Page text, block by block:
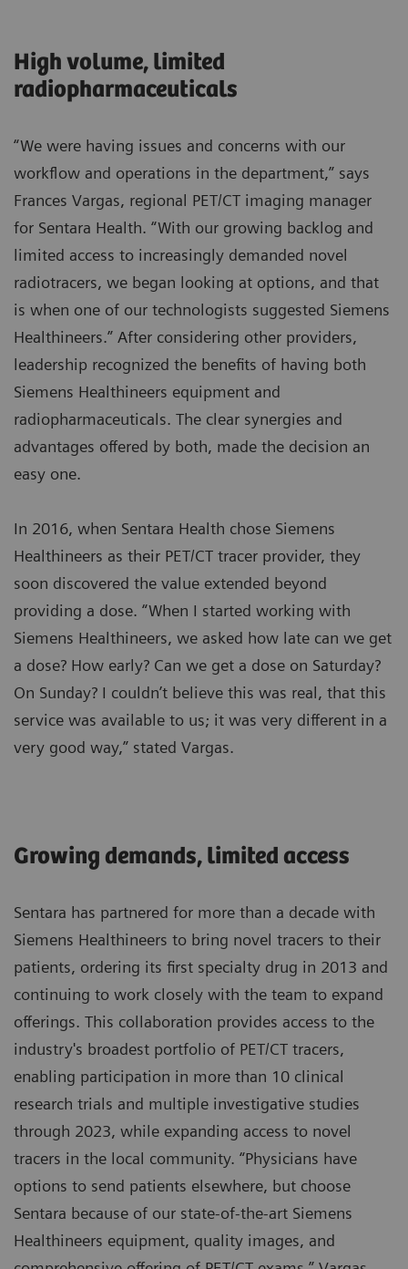
High volume, limited
radiopharmaceuticals
“We were having issues and concerns with our
workflow and operations in the department,” says
Frances Vargas, regional PET/CT imaging manager
for Sentara Health. “With our growing backlog and
limited access to increasingly demanded novel
radiotracers, we began looking at options, and that
is when one of our technologists suggested Siemens
Healthineers.” After considering other providers,
leadership recognized the benefits of having both
Siemens Healthineers equipment and
radiopharmaceuticals. The clear synergies and
advantages offered by both, made the decision an
easy one.
In 2016, when Sentara Health chose Siemens
Healthineers as their PET/CT tracer provider, they
soon discovered the value extended beyond
providing a dose. “When I started working with
Siemens Healthineers, we asked how late can we get
a dose? How early? Can we get a dose on Saturday?
On Sunday? I couldn’t believe this was real, that this
service was available to us; it was very different in a
very good way,” stated Vargas.
Growing demands, limited access
Sentara has partnered for more than a decade with
Siemens Healthineers to bring novel tracers to their
patients, ordering its first specialty drug in 2013 and
continuing to work closely with the team to expand
offerings. This collaboration provides access to the
industry's broadest portfolio of PET/CT tracers,
enabling participation in more than 10 clinical
research trials and multiple investigative studies
through 2023, while expanding access to novel
tracers in the local community. “Physicians have
options to send patients elsewhere, but choose
Sentara because of our state-of-the-art Siemens
Healthineers equipment, quality images, and